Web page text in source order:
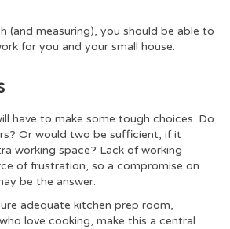
(and measuring), you should be able to
for you and your small house.
have to make some tough choices. Do
Or would two be sufficient, if it
working space? Lack of working
of frustration, so a compromise on
be the answer.
adequate kitchen prep room,
love cooking, make this a central